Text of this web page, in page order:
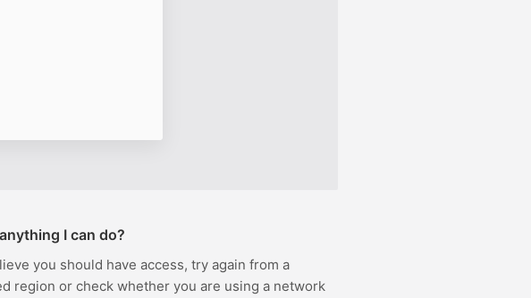
I can do?
you should have access, try again from a
region or check whether you are using a network